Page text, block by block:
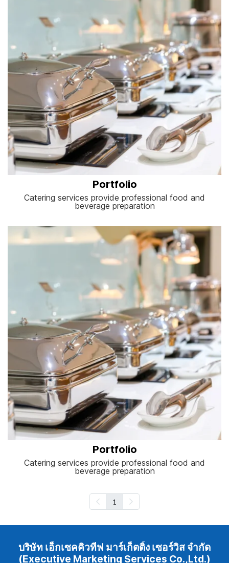
Portfolio
Catering services provide professional food and
beverage preparation
Portfolio
Catering services provide professional food and
beverage preparation
1
บริษัท เอ็กเซคคิวทีฟ มาร์เก็ตติ้ง เซอร์วิส จำกัด
(Executive Marketing Services Co.,Ltd.)